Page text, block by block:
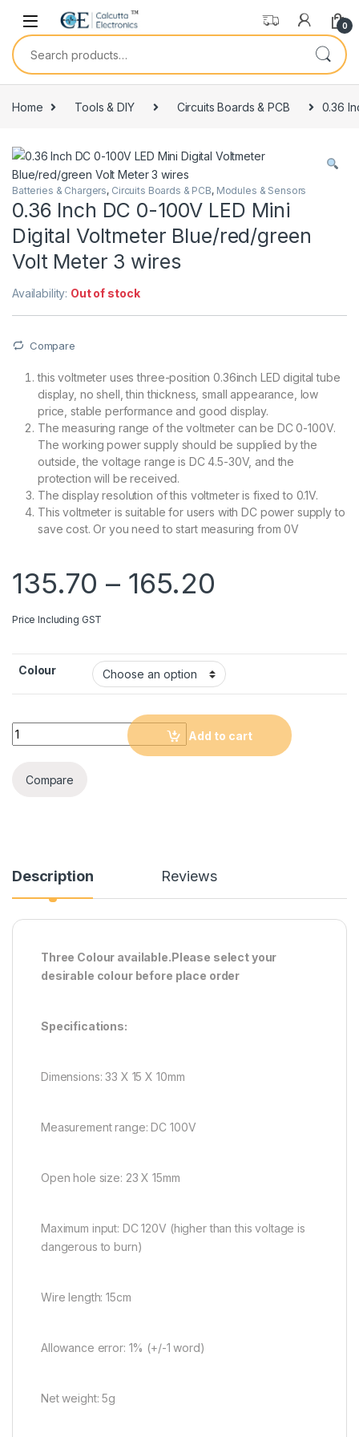
Skip to navigation
Skip to content
0
Search for:
Home Tools & DIY Circuits Boards & PCB 0.36
Batteries & Chargers, Circuits Boards & PCB, Modules & Sensors
0.36 Inch DC 0-100V LED Mini
Digital Voltmeter Blue/red/green
Volt Meter 3 wires
Availability: Out of stock
Compare
this voltmeter uses three-position 0.36inch LED digital tube
display, no shell, thin thickness, small appearance, low
price, stable performance and good display.
The measuring range of the voltmeter can be DC 0-100V.
The working power supply should be supplied by the
outside, the voltage range is DC 4.5-30V, and the
protection will be received.
The display resolution of this voltmeter is fixed to 0.1V.
This voltmeter is suitable for users with DC power supply to
save cost. Or you need to start measuring from 0V
135.70 – 165.20
Price Including GST
Colour
0.36 Inch DC 0-100V LED Mini Digital Voltmeter Blue/red/
Add to cart
Compare
Description Reviews
Three Colour available.Please select your
desirable colour before place order
Specifications:
Dimensions: 33 X 15 X 10mm
Measurement range: DC 100V
Open hole size: 23 X 15mm
Maximum input: DC 120V (higher than this voltage is
dangerous to burn)
Wire length: 15cm
Allowance error: 1% (+/-1 word)
Net weight: 5g